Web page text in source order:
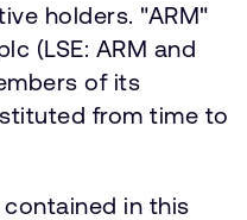
holders. "ARM"
(LSE: ARM and
of its
from time to
in this